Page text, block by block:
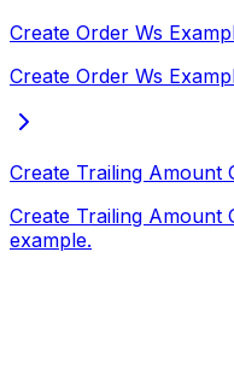
Create Order Ws
Create Order Ws
Create Trailing Amount
Create Trailing Amount
example.